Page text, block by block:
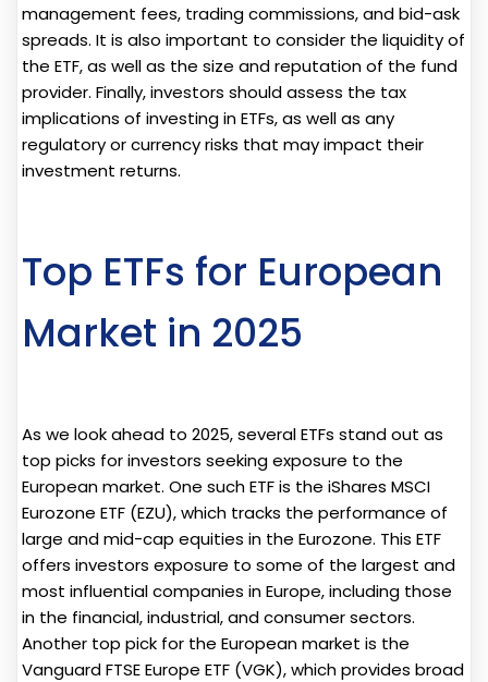
management fees, trading commissions, and bid-ask
spreads. It is also important to consider the liquidity of
the ETF, as well as the size and reputation of the fund
provider. Finally, investors should assess the tax
implications of investing in ETFs, as well as any
regulatory or currency risks that may impact their
investment returns.
Top ETFs for European
Market in 2025
As we look ahead to 2025, several ETFs stand out as
top picks for investors seeking exposure to the
European market. One such ETF is the iShares MSCI
Eurozone ETF (EZU), which tracks the performance of
large and mid-cap equities in the Eurozone. This ETF
offers investors exposure to some of the largest and
most influential companies in Europe, including those
in the financial, industrial, and consumer sectors.
Another top pick for the European market is the
Vanguard FTSE Europe ETF (VGK), which provides broad